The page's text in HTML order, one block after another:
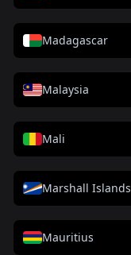
Madagascar
Malaysia
Mali
Marshall Islands
Mauritius